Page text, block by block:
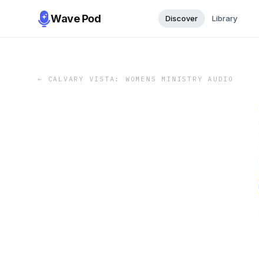
Wave Pod Discover Library
← CALVARY VISTA: WOMENS MINISTRY AUDIO